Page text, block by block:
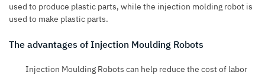
used to produce plastic parts, while the injection molding robot is
used to make plastic parts.
The advantages of Injection Moulding Robots
Injection Moulding Robots can help reduce the cost of labor